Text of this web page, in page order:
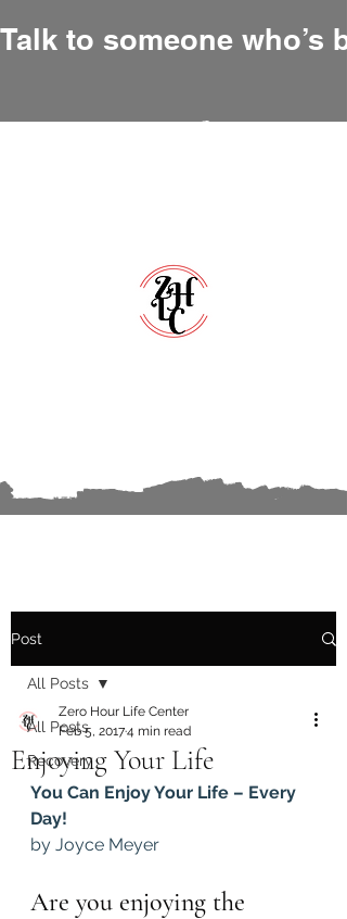
Zero Hour Life Center
Talk to someone who’s
Post
All Posts
Recovery
All Posts
Enjoying Your Life
Zero Hour Life Center
Feb 5, 20174 min read
You Can Enjoy Your Life – Every
Day!
by Joyce Meyer
Are you enjoying the